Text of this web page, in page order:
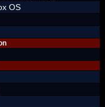
OS